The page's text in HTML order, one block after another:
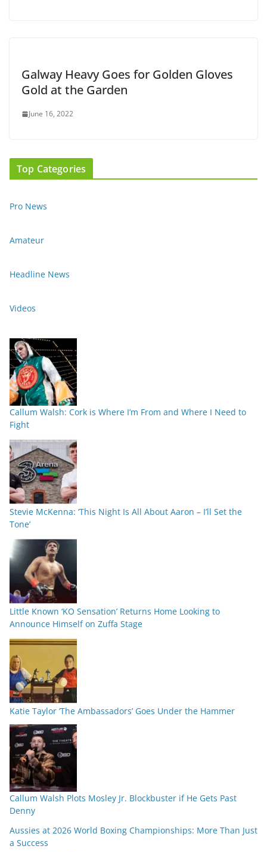
Galway Heavy Goes for Golden Gloves
Gold at the Garden
June 16, 2022
Top Categories
Pro News
Amateur
Headline News
Videos
Callum Walsh: Cork is Where I’m From and Where I Need to
Fight
Stevie McKenna: ‘This Night Is All About Aaron – I’ll Set the
Tone’
Little Known ‘KO Sensation’ Returns Home Looking to
Announce Himself on Zuffa Stage
Katie Taylor ‘The Ambassadors’ Goes Under the Hammer
Callum Walsh Plots Mosley Jr. Blockbuster if He Gets Past
Denny
Aussies at 2026 World Boxing Championships: More Than Just
a Success